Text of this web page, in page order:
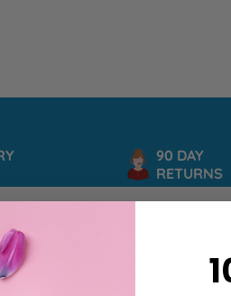
90 DAY
RETURNS